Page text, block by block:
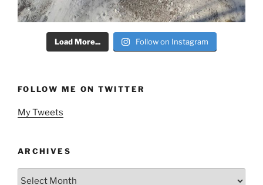
Load More... Follow on Instagram
FOLLOW ME ON TWITTER
My Tweets
ARCHIVES
Archives